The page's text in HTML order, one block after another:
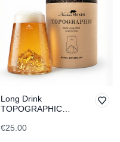
Long Drink
TOPOGRAPHIC
€25.00